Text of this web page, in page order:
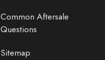
Common Aftersale
Questions
Sitemap